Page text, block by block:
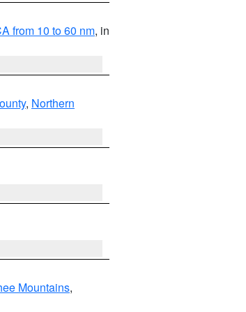
from 10 to 60 nm, in
, Northern
Mountains,